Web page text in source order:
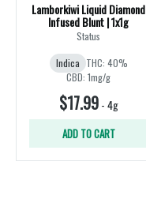
Lamborkiwi Liquid Diamond
Infused Blunt | 1x1g
Status
Indica THC: 40%
CBD: 1mg/g
$17.99-4g
ADD TO CART